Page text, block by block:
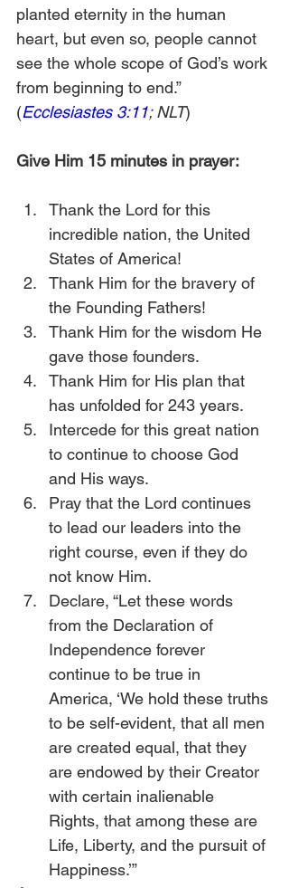
planted eternity in the human
heart, but even so, people cannot
see the whole scope of God’s work
from beginning to end.”
(Ecclesiastes 3:11; NLT)
Give Him 15 minutes in prayer:
Thank the Lord for this
incredible nation, the United
States of America!
Thank Him for the bravery of
the Founding Fathers!
Thank Him for the wisdom He
gave those founders.
Thank Him for His plan that
has unfolded for 243 years.
Intercede for this great nation
to continue to choose God
and His ways.
Pray that the Lord continues
to lead our leaders into the
right course, even if they do
not know Him.
Declare, “Let these words
from the Declaration of
Independence forever
continue to be true in
America, ‘We hold these truths
to be self-evident, that all men
are created equal, that they
are endowed by their Creator
with certain inalienable
Rights, that among these are
Life, Liberty, and the pursuit of
Happiness.’”